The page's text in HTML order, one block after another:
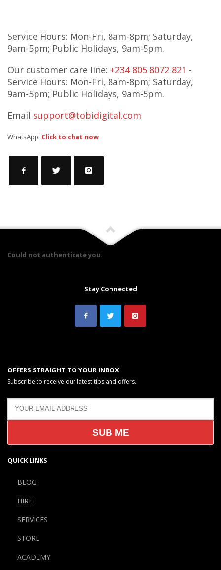
Service Hours: Mon-Fri, 8am-8pm; Saturday,
9am-5pm; Public Holidays, 9am-5pm.
Our customer care line: +234 805 8072 821 -
Service Hours: Mon-Fri, 8am-8pm; Saturday,
9am-5pm; Public Holidays, 9am-5pm.
Email support@tobidigital.com
WhatsApp: Click to chat now
Could not authenticate you.
Stay Connected
OFFERS STRAIGHT TO YOUR INBOX
Subscribe to receive our latest tips and offers..
QUICK LINKS
BLOG
HIRE
SERVICES
STORE
ACADEMY